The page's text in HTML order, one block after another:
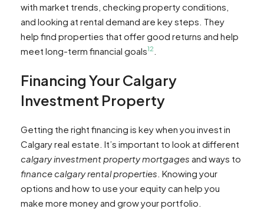
with market trends, checking property conditions,
and looking at rental demand are key steps. They
help find properties that offer good returns and help
meet long-term financial goals12
Financing Your Calgary
Investment Property
Getting the right financing is key when you invest in
Calgary real estate. It’s important to look at different
calgary investment property mortgages and ways to
finance calgary rental properties . Knowing your
options and how to use your equity can help you
make more money and grow your portfolio.